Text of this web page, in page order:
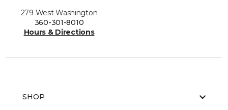
279 West Washington
360-301-8010
Hours & Directions
SHOP